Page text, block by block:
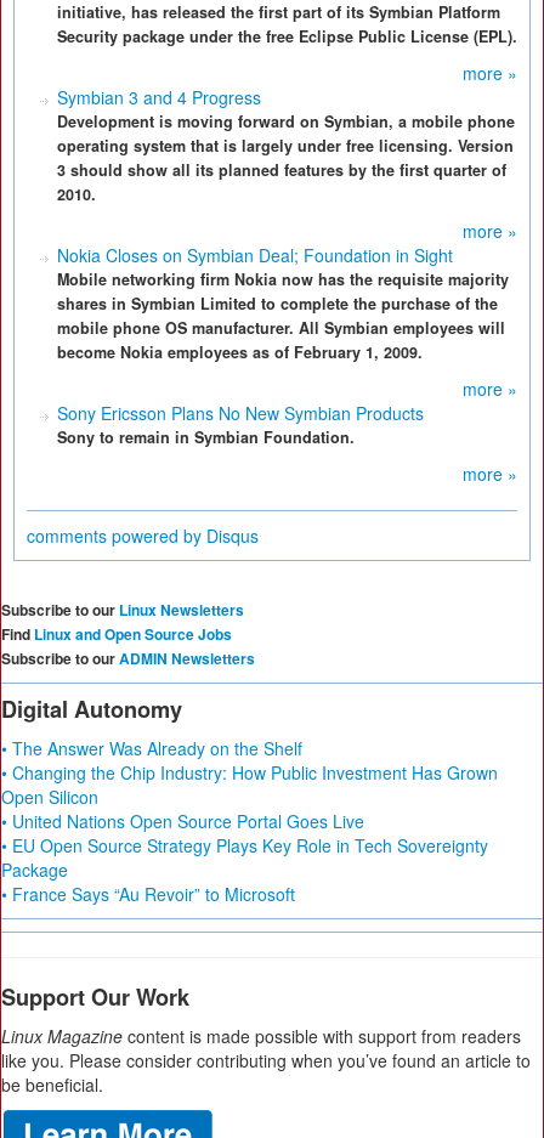
initiative, has released the first part of its Symbian Platform
Security package under the free Eclipse Public License (EPL).
more »
Symbian 3 and 4 Progress
Development is moving forward on Symbian, a mobile phone
operating system that is largely under free licensing. Version
3 should show all its planned features by the first quarter of
2010.
more »
Nokia Closes on Symbian Deal; Foundation in Sight
Mobile networking firm Nokia now has the requisite majority
shares in Symbian Limited to complete the purchase of the
mobile phone OS manufacturer. All Symbian employees will
become Nokia employees as of February 1, 2009.
more »
Sony Ericsson Plans No New Symbian Products
Sony to remain in Symbian Foundation.
more »
comments powered by Disqus
Subscribe to our Linux Newsletters
Find Linux and Open Source Jobs
Subscribe to ourADMIN Newsletters
Digital Autonomy
• The Answer Was Already on the Shelf
• Changing the Chip Industry: How Public Investment Has Grown
Open Silicon
• United Nations Open Source Portal Goes Live
• EU Open Source Strategy Plays Key Role in Tech Sovereignty
Package
• France Says “Au Revoir” to Microsoft
Support Our Work
Linux Magazine content is made possible with support from readers
like you. Please consider contributing when you’ve found an article to
be beneficial.